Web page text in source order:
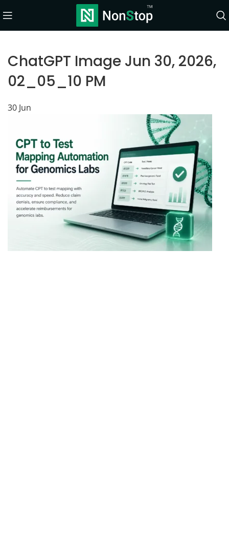
ChatGPT Image Jun 30, 2026,
02_05_10 PM
30 Jun